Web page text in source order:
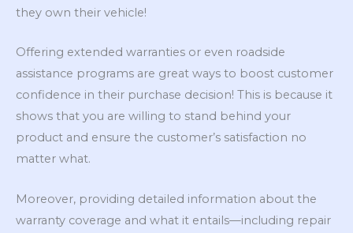
they own their vehicle!
Offering extended warranties or even roadside
assistance programs are great ways to boost customer
confidence in their purchase decision! This is because it
shows that you are willing to stand behind your
product and ensure the customer’s satisfaction no
matter what.
Moreover, providing detailed information about the
warranty coverage and what it entails—including repair